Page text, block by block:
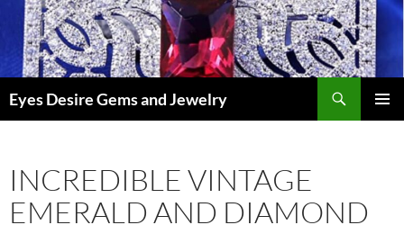
Skip
content
Eyes Desire Gems and Jewelry
INCREDIBLE VINTAGE
EMERALD AND DIAMOND